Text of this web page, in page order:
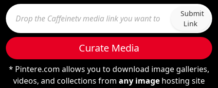
Submit
Link
Curate Media
* Pintere.com allows you to download image galleries,
videos, and collections from any image hosting site